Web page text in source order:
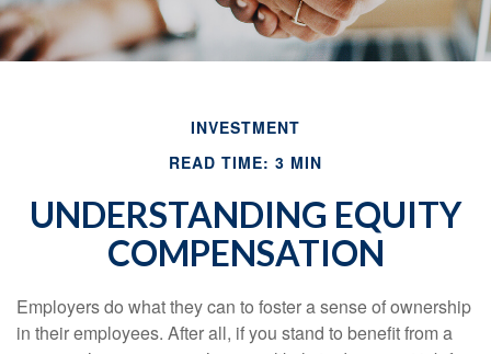
INVESTMENT
READ TIME: 3 MIN
UNDERSTANDING EQUITY
COMPENSATION
Employers do what they can to foster a sense of ownership
in their employees. After all, if you stand to benefit from a